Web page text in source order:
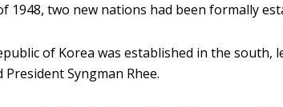
1948, two new nations had been formally
of Korea was established in the south,
President Syngman Rhee.